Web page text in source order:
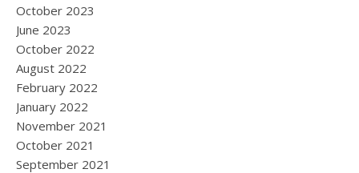
October 2023
June 2023
October 2022
August 2022
February 2022
January 2022
November 2021
October 2021
September 2021